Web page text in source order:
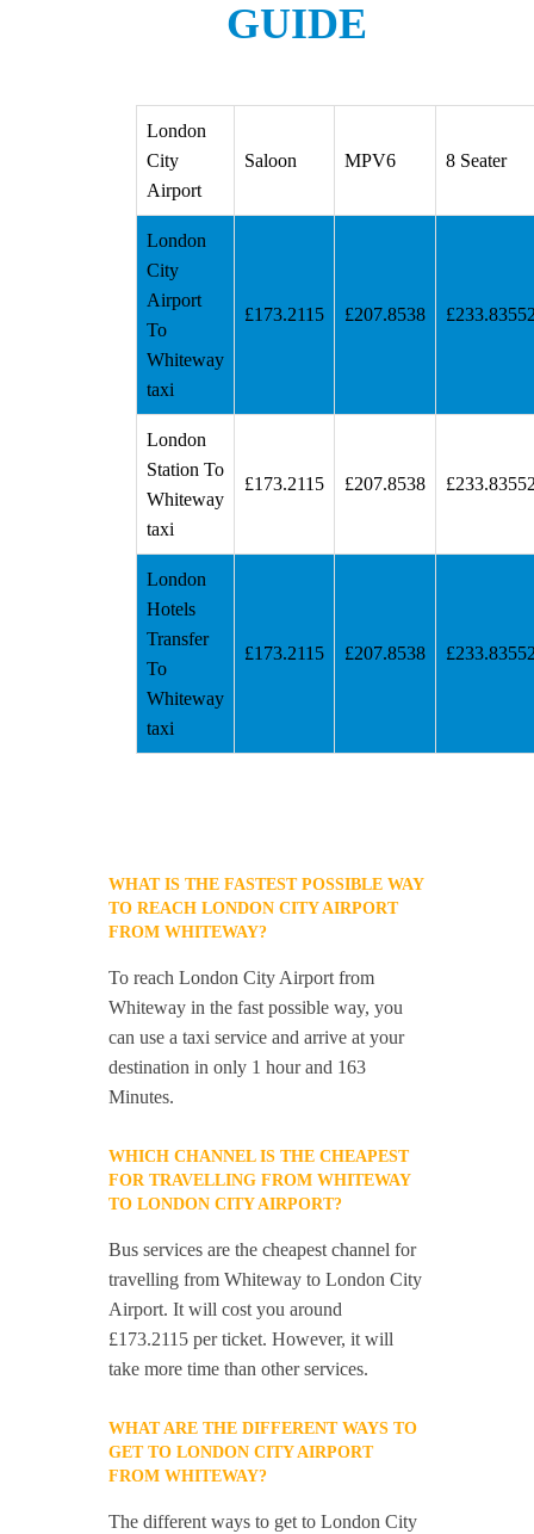
GUIDE
London
City
Airport
Saloon MPV6 8 Seater
London
City
Airport
To
Whiteway
taxi
£173.2115 £207.8538
London
Station To
Whiteway
taxi
£173.2115 £207.8538
London
Hotels
Transfer
To
Whiteway
taxi
£173.2115 £207.8538
WHAT IS THE FASTEST POSSIBLE WAY
TO REACH LONDON CITY AIRPORT
FROM WHITEWAY?
To reach London City Airport from
Whiteway in the fast possible way, you
can use a taxi service and arrive at your
destination in only 1 hour and 163
Minutes.
WHICH CHANNEL IS THE CHEAPEST
FOR TRAVELLING FROM WHITEWAY
TO LONDON CITY AIRPORT?
Bus services are the cheapest channel for
travelling from Whiteway to London City
Airport. It will cost you around
£173.2115 per ticket. However, it will
take more time than other services.
WHAT ARE THE DIFFERENT WAYS TO
GET TO LONDON CITY AIRPORT
FROM WHITEWAY?
The different ways to get to London City